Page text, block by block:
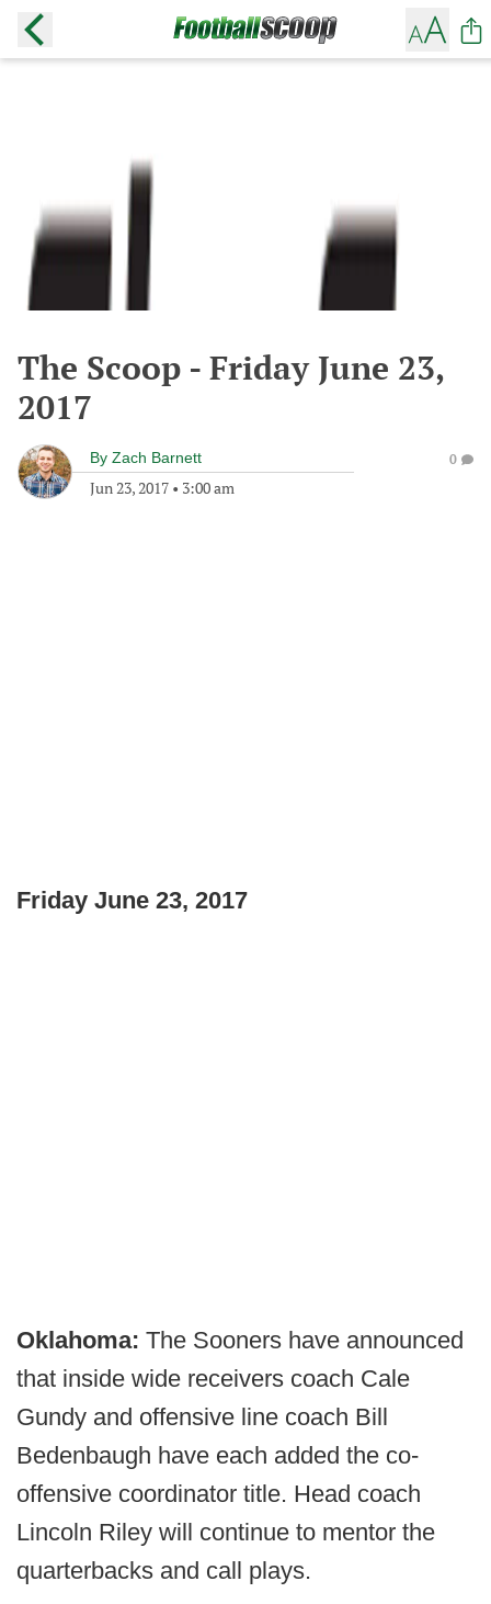
The Scoop - Friday June 23,
2017
By Zach Barnett
Jun 23, 2017 • 3:00 am
0
Friday June 23, 2017
Oklahoma: The Sooners have announced
that inside wide receivers coach Cale
Gundy and offensive line coach Bill
Bedenbaugh have each added the co-
offensive coordinator title. Head coach
Lincoln Riley will continue to mentor the
quarterbacks and call plays.